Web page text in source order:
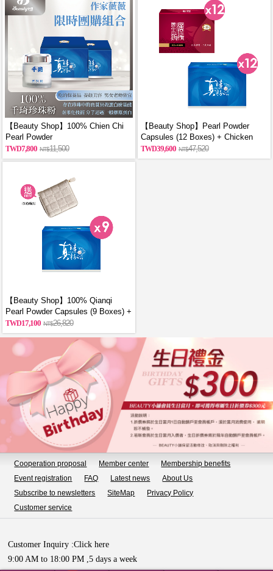
【Beauty Shop】100% Chien Chi
Pearl Powder
(60g/Canned)_reported by
VOGUE(Pure pearl powder)X2
7,800 11,500
【Beauty Shop】Pearl Powder
Capsules (12 Boxes) + Chicken
Essence Capsules (12 Boxes)
39,600 47,520
【Beauty Shop】100% Qianqi
Pearl Powder Capsules (9 Boxes) +
Free Coin Purse (Random Style)
17,100 26,820
Cooperation proposal Member center
Membership benefits
Event registration
FAQ Latest news
About Us
Subscribe to newsletters
SiteMap
Privacy Policy
Customer service
Customer Inquiry :Click here
9:00 AM to 18:00 PM ,5 days a week